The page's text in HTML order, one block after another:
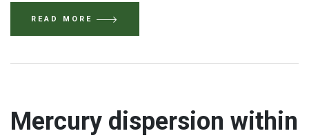
READ MORE
Mercury dispersion within